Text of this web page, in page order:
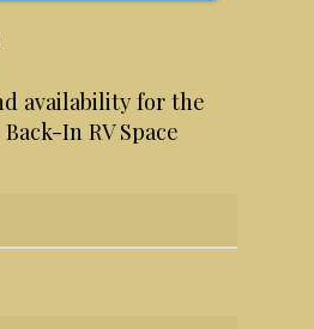
availability for the
In RV Space